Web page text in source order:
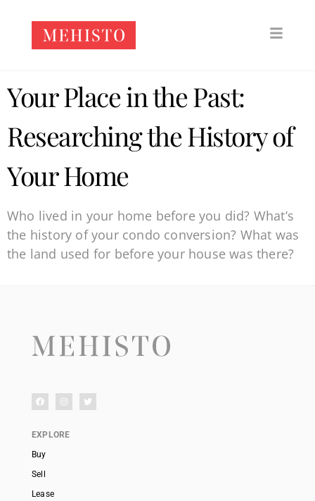
Your Place in the Past:
Researching the History of
Your Home
Who lived in your home before you did? What’s
the history of your condo conversion? What was
the land used for before your house was there?
EXPLORE
Buy
Sell
Lease